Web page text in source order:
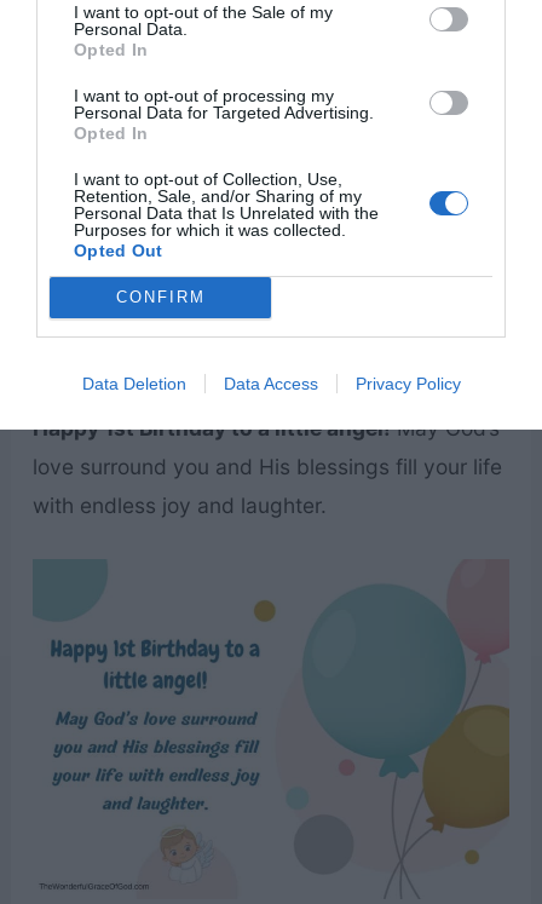
I want to opt-out of the Sale of my
Personal Data.
Opted In
I want to opt-out of processing my
Personal Data for Targeted Advertising.
Opted In
I want to opt-out of Collection, Use,
Retention, Sale, and/or Sharing of my
Personal Data that Is Unrelated with the
Purposes for which it was collected.
Opted Out
CONFIRM
Data Deletion Data Access Privacy Policy
bringing light and love to everyone you meet.
Happy 1st Birthday to a little angel!May God’s
love surround you and His blessings fill your life
with endless joy and laughter.